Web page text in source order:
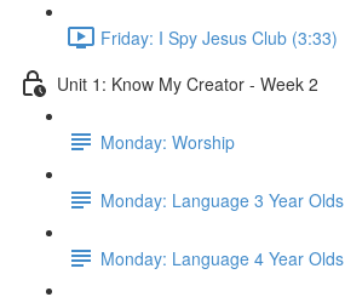
Friday: I Spy Jesus Club (3:33)
Unit 1: Know My Creator - Week 2
Monday: Worship
Monday: Language 3 Year Olds
Monday: Language 4 Year Olds